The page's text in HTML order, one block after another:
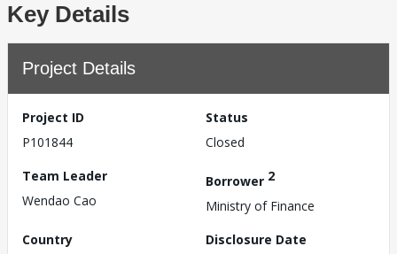
Key Details
Project Details
Project ID
P101844
Status
Closed
Team Leader
Wendao Cao
Borrower 2
Ministry of Finance
Country
Disclosure Date